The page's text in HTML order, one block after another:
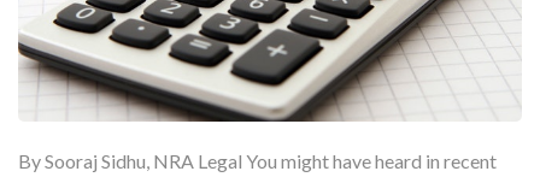
By Sooraj Sidhu, NRA Legal You might have heard in recent